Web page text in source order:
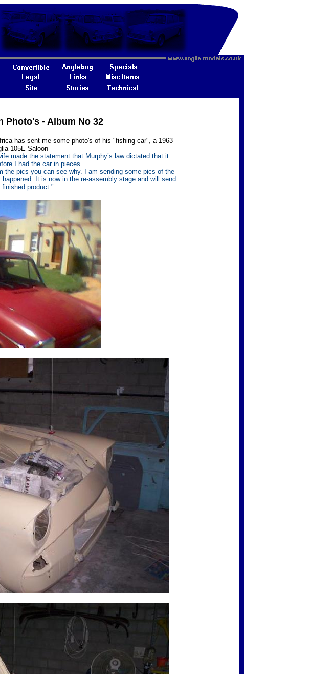
Photo's - Album No 32
has sent me some photo's of his "fishing car", a 1963
105E Saloon
made the statement that Murphy’s law dictated that it
I had the car in pieces.
the pics you can see why. I am sending some pics of the
It is now in the re-assembly stage and will send
product."